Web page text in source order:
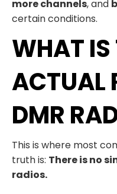
more channels, and
certain conditions.
WHAT IS
ACTUAL
DMR
This is where most
truth is: There is no
radios.